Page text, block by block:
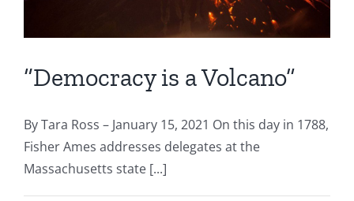
“Democracy is a Volcano”
By Tara Ross – January 15, 2021 On this day in 1788,
Fisher Ames addresses delegates at the
Massachusetts state [...]